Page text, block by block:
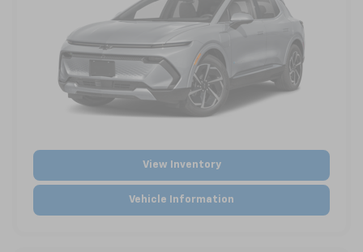
View Inventory
Vehicle Information